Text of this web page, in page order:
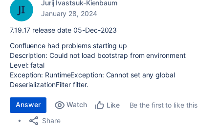
Jurij Ivastsuk-Kienbaum
January 28, 2024
7.19.17 release date 05-Dec-2023
Confluence had problems starting up
Description: Could not load bootstrap from environment
Level: fatal
Exception: RuntimeException: Cannot set any global
DeserializationFilter filter.
Answer Watch Like
Be the first to like this
Share